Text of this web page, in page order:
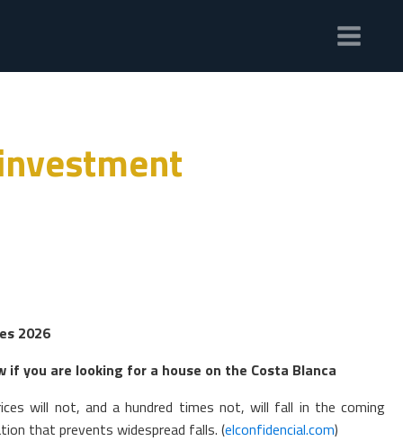
2026
you are looking for a house on the Costa Blanca
will not, and a hundred times not, will fall in the coming
that prevents widespread falls. (elconfidencial.com)